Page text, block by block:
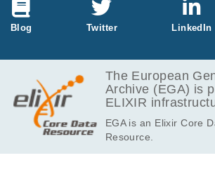
Blog Twitter LinkedIn
The European
Archive (EGA) is
ELIXIR
EGA is an Elixir Core
Resource.